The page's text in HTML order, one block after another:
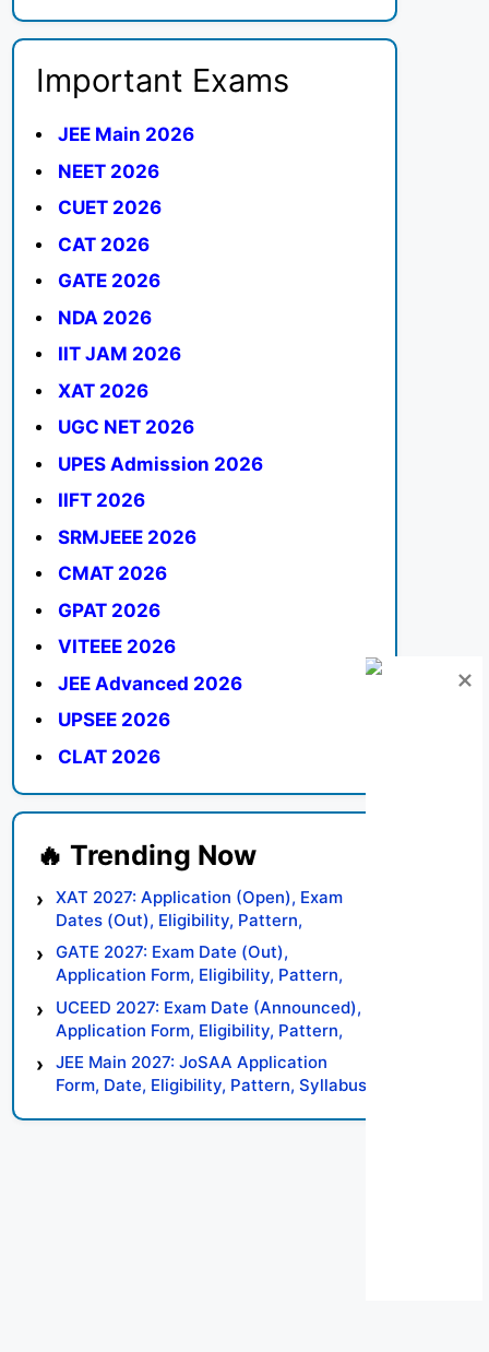
Important Exams
JEE Main 2026
NEET 2026
CUET 2026
CAT 2026
GATE 2026
NDA 2026
IIT JAM 2026
XAT 2026
UGC NET 2026
UPES Admission 2026
IIFT 2026
SRMJEEE 2026
CMAT 2026
GPAT 2026
VITEEE 2026
JEE Advanced 2026
UPSEE 2026
CLAT 2026
XAT 2027: Application (Open), Exam
Dates (Out), Eligibility, Pattern,
Syllabus, Result, Preparation Tips
GATE 2027: Exam Date (Out),
Application Form, Eligibility, Pattern,
Syllabus, Result, Preparation Tips
UCEED 2027: Exam Date (Announced),
Application Form, Eligibility, Pattern,
Syllabus, Result, Preparation Tips
JEE Main 2027: JoSAA Application
Form, Date, Eligibility, Pattern, Syllabus,